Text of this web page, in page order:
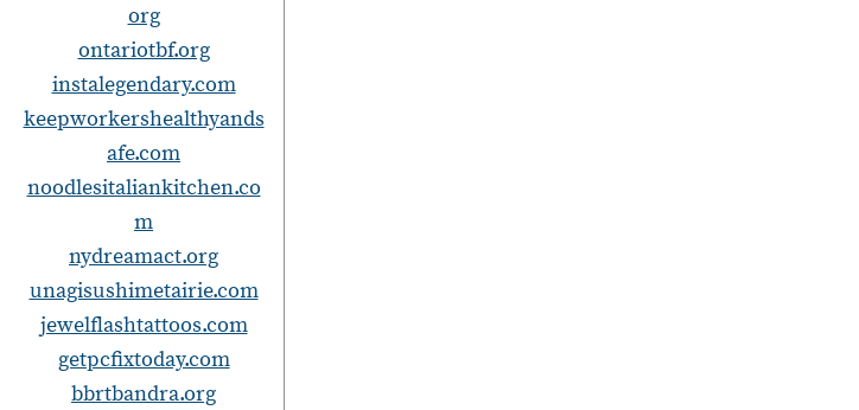
org
ontariotbf.org
instalegendary.com
keepworkershealthyands
afe.com
noodlesitaliankitchen.co
m
nydreamact.org
unagisushimetairie.com
jewelflashtattoos.com
getpcfixtoday.com
bbrtbandra.org